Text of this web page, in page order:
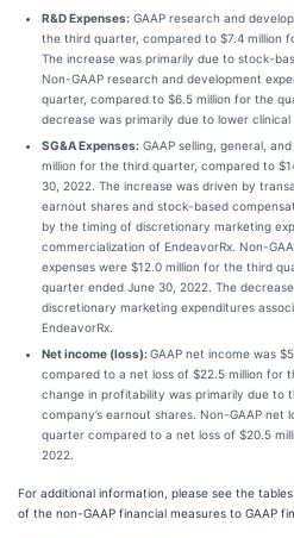
R&D Expenses: GAAP research and
the third quarter, compared to $7.4 million
The increase was primarily due to stock-
Non-GAAP research and development
quarter, compared to $6.5 million for the
decrease was primarily due to lower clinical
SG&A Expenses: GAAP selling, general,
million for the third quarter, compared to
30, 2022. The increase was driven by
earnout shares and stock-based
by the timing of discretionary marketing
commercialization of EndeavorRx. Non-
expenses were $12.0 million for the third
quarter ended June 30, 2022. The
discretionary marketing expenditures
EndeavorRx.
Net income (loss):GAAP net income was
compared to a net loss of $22.5 million for
change in profitability was primarily due to
company’s earnout shares. Non-GAAP net
quarter compared to a net loss of $20.5
2022.
For additional information, please see the
of the non-GAAP financial measures to GAAP